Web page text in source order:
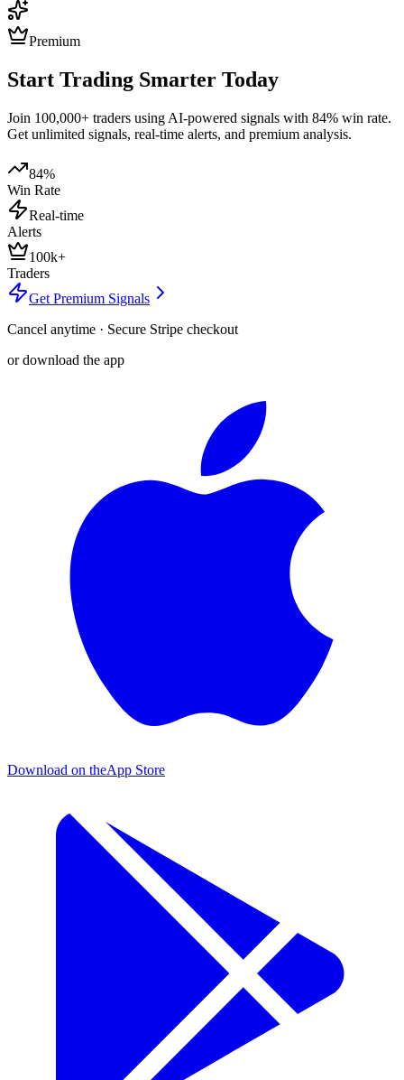
Premium
Start Trading Smarter Today
Join 100,000+ traders using AI-powered signals with 84% win rate.
Get unlimited signals, real-time alerts, and premium analysis.
84%
Win Rate
Real-time
Alerts
100k+
Traders
Get Premium Signals
Cancel anytime · Secure Stripe checkout
or download the app
Download on theApp Store